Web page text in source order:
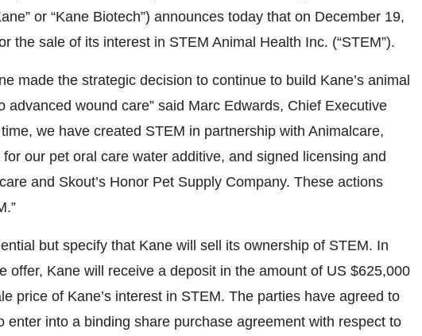
or “Kane Biotech”) announces today that on December 19,
the sale of its interest in STEM Animal Health Inc. (“STEM”).
made the strategic decision to continue to build Kane’s animal
advanced wound care” said Marc Edwards, Chief Executive
we have created STEM in partnership with Animalcare,
our pet oral care water additive, and signed licensing and
and Skout’s Honor Pet Supply Company. These actions
but specify that Kane will sell its ownership of STEM. In
offer, Kane will receive a deposit in the amount of US $625,000
price of Kane’s interest in STEM. The parties have agreed to
enter into a binding share purchase agreement with respect to